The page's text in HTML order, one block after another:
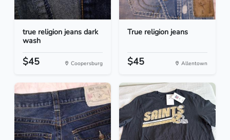
true religion jeans dark
wash
$45 Coopersburg
True religion jeans
$45 Allentown